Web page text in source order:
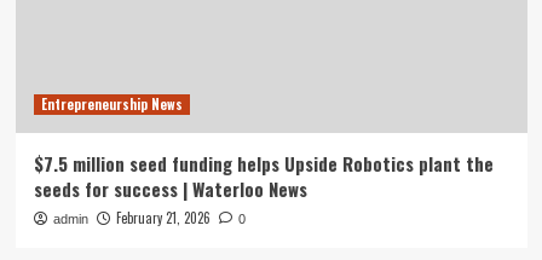
Entrepreneurship News
$7.5 million seed funding helps Upside Robotics plant the
seeds for success | Waterloo News
admin February 21, 2026 0